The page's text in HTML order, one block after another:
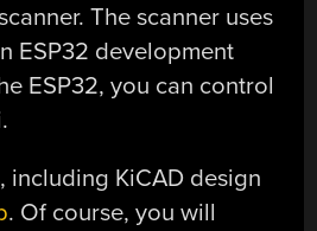
The scanner uses
ESP32 development
ESP32, you can control
including KiCAD design
. Of course, you will